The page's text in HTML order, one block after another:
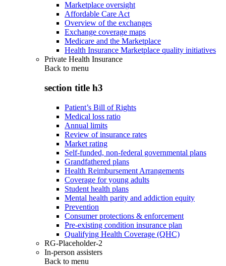
Marketplace oversight
Affordable Care Act
Overview of the exchanges
Exchange coverage maps
Medicare and the Marketplace
Health Insurance Marketplace quality initiatives
Private Health Insurance
Back to menu
section title h3
Patient’s Bill of Rights
Medical loss ratio
Annual limits
Review of insurance rates
Market rating
Self-funded, non-federal governmental plans
Grandfathered plans
Health Reimbursement Arrangements
Coverage for young adults
Student health plans
Mental health parity and addiction equity
Prevention
Consumer protections & enforcement
Pre-existing condition insurance plan
Qualifying Health Coverage (QHC)
RG-Placeholder-2
In-person assisters
Back to menu